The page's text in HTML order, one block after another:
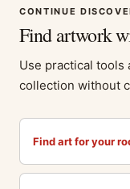
CONTINUE
Find artwork
Use practical tools
collection without
Find art for your